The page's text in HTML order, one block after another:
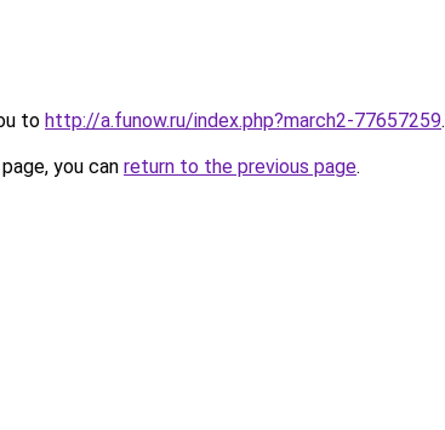
to http://a.funow.ru/index.php?march2-77657259.
you can return to the previous page.